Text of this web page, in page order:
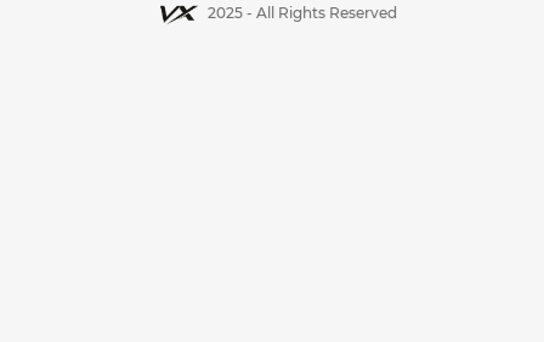
2025 - All Rights Reserved